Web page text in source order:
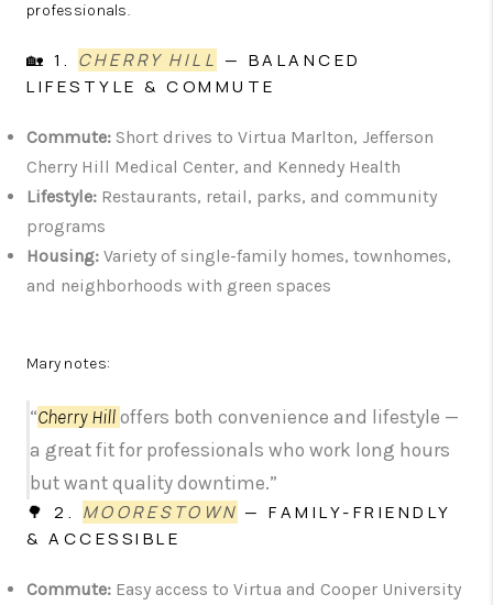
professionals.
🏡 1. CHERRY HILL — BALANCED
LIFESTYLE & COMMUTE
Commute: Short drives to Virtua Marlton, Jefferson
Cherry Hill Medical Center, and Kennedy Health
Lifestyle: Restaurants, retail, parks, and community
programs
Housing: Variety of single-family homes, townhomes,
and neighborhoods with green spaces
Mary notes:
“Cherry Hill offers both convenience and lifestyle —
a great fit for professionals who work long hours
but want quality downtime.”
🌳 2. MOORESTOWN — FAMILY-FRIENDLY
& ACCESSIBLE
Commute: Easy access to Virtua and Cooper University